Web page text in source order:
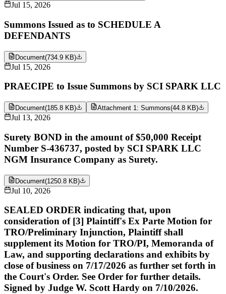
Jul 15, 2026
Summons Issued as to SCHEDULE A
DEFENDANTS
Document(734.9 KB)
Jul 15, 2026
PRAECIPE to Issue Summons by SCI SPARK LLC
Document(185.8 KB) Attachment 1: Summons(44.8 KB)
Jul 13, 2026
Surety BOND in the amount of $50,000 Receipt
Number S-436737, posted by SCI SPARK LLC
NGM Insurance Company as Surety.
Document(1250.8 KB)
Jul 10, 2026
SEALED ORDER indicating that, upon
consideration of [3] Plaintiff's Ex Parte Motion for
TRO/Preliminary Injunction, Plaintiff shall
supplement its Motion for TRO/PI, Memoranda of
Law, and supporting declarations and exhibits by
close of business on 7/17/2026 as further set forth in
the Court's Order. See Order for further details.
Signed by Judge W. Scott Hardy on 7/10/2026.